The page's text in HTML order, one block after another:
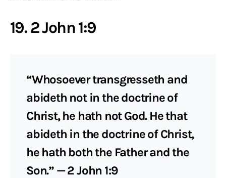
19. 2 John 1:9
“Whosoever transgresseth and
abideth not in the doctrine of
Christ, he hath not God. He that
abideth in the doctrine of Christ,
he hath both the Father and the
Son.” — 2 John 1:9